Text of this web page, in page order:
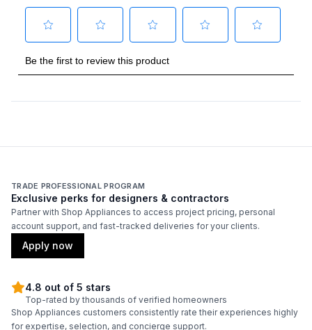
Number of Light Bulbs: 2
Duct Diameter :
Frequency: 60 Hz.
Certifications
Energy Star: No
Features
Convertible Ducting: Yes
CFM 600
TRADE PROFESSIONAL PROGRAM
Exclusive perks for designers & contractors
Partner with Shop Appliances to access project pricing, personal
account support, and fast-tracked deliveries for your clients.
Apply now
4.8 out of 5 stars
Top-rated by thousands of verified homeowners
Shop Appliances customers consistently rate their experiences highly
for expertise, selection, and concierge support.